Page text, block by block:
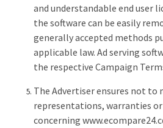
and understandable end user
the software can be easily
generally accepted methods
applicable law. Ad serving
the respective Campaign
The Advertiser ensures not to
representations, warranties
concerning